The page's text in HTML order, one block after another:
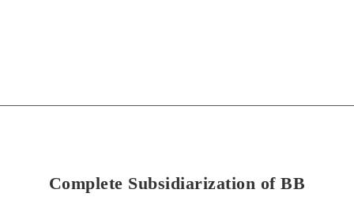
Complete Subsidiarization of BB